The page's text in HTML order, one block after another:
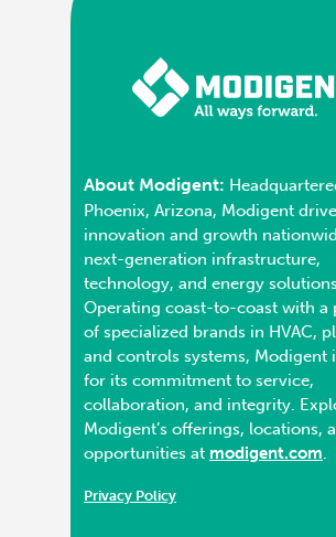
About Modigent:
Phoenix, Arizona, Modigent
innovation and growth
next-generation infrastructure,
technology, and energy
Operating coast-to-coast with a
of specialized brands in HVAC,
and controls systems, Modigent
for its commitment to service,
collaboration, and integrity.
Modigent’s offerings, locations,
opportunities at modigent.com.
Privacy Policy